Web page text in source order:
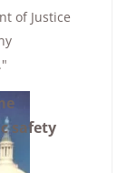
of Justice
safety